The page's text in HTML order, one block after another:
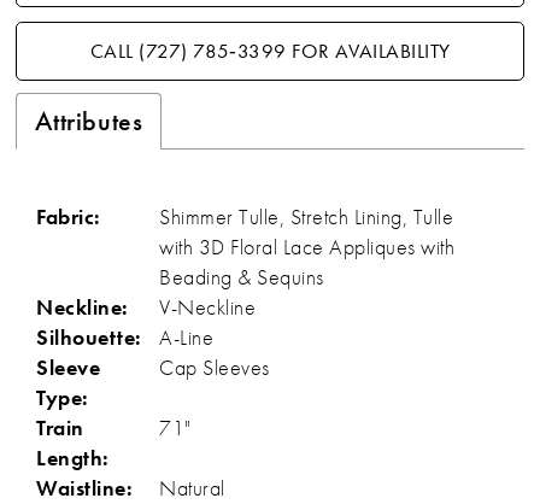
CALL (727) 785‑3399 FOR AVAILABILITY
Attributes
Fabric:
Shimmer Tulle, Stretch Lining, Tulle
with 3D Floral Lace Appliques with
Beading & Sequins
Neckline:
V-Neckline
Silhouette:
A-Line
Sleeve
Type:
Cap Sleeves
Train
Length:
71"
Waistline: Natural